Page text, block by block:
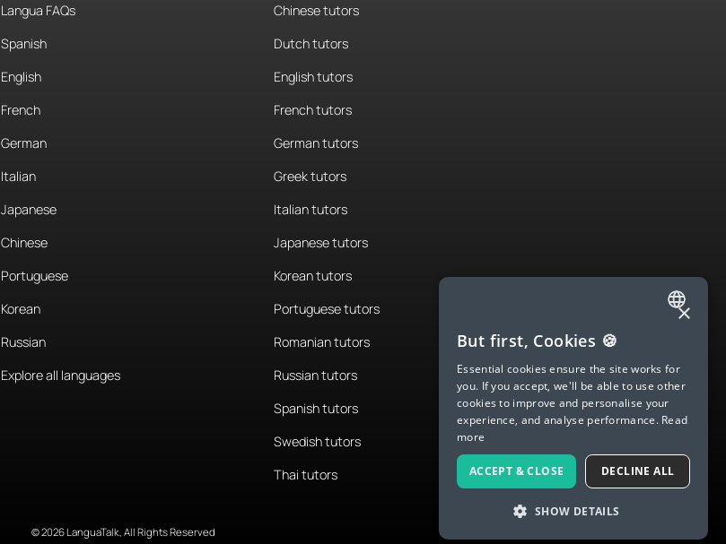
Langua FAQs
Spanish
English
French
German
Italian
Japanese
Chinese
Portuguese
Korean
Russian
Explore all languages
Chinese tutors
Dutch tutors
English tutors
French tutors
German tutors
Greek tutors
Italian tutors
Japanese tutors
Korean tutors
Portuguese tutors
Romanian tutors
Russian tutors
Spanish tutors
Swedish tutors
Thai tutors
© 2026 LanguaTalk, All Rights Reserved
ENGLISH
SPANISH
FRENCH
GERMAN
ITALIAN
CHINESE (SIMPLIFIED)
DANISH
×
But first, Cookies 🍪
Essential cookies ensure the site works for
you. If you accept, we'll be able to use other
cookies to improve and personalise your
experience, and analyse performance. Read
more
ACCEPT & CLOSE DECLINE ALL
SHOW DETAILS